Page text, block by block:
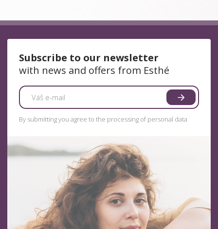
Subscribe to our newsletter
with news and offers from Esthé
By submitting you agree to the processing of personal data